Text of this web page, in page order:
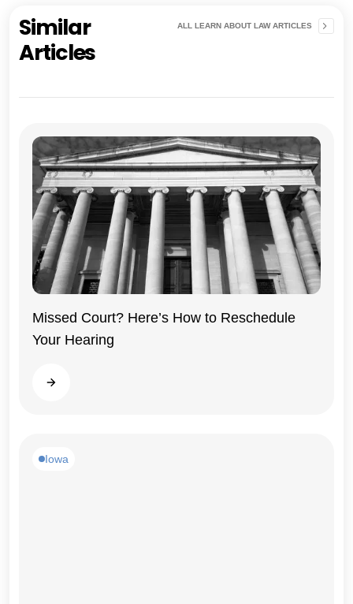
Similar
Articles
ALL LEARN ABOUT LAW ARTICLES
Iowa
Missed Court? Here’s How to Reschedule
Your Hearing
Read more
Iowa